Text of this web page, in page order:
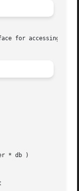
for accessing
* db )